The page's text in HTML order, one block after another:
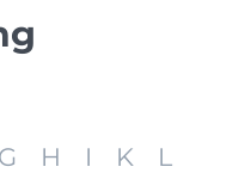
G H I K
L